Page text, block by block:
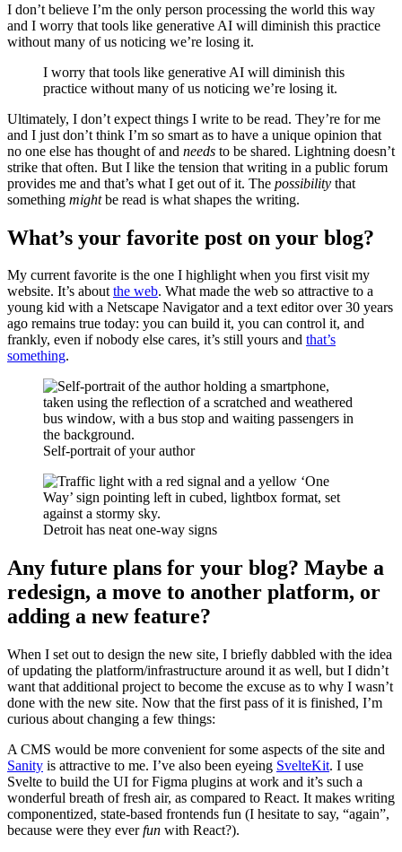
I don’t believe I’m the only person processing the world this way
and I worry that tools like generative AI will diminish this practice
without many of us noticing we’re losing it.
I worry that tools like generative AI will diminish this
practice without many of us noticing we’re losing it.
Ultimately, I don’t expect things I write to be read. They’re for me
and I just don’t think I’m so smart as to have a unique opinion that
no one else has thought of and needs to be shared. Lightning doesn’t
strike that often. But I like the tension that writing in a public forum
provides me and that’s what I get out of it. The possibility that
something mightbe read is what shapes the writing.
What’s your favorite post on your blog?
My current favorite is the one I highlight when you first visit my
website. It’s aboutthe web. What made the web so attractive to a
young kid with a Netscape Navigator and a text editor over 30 years
ago remains true today: you can build it, you can control it, and
frankly, even if nobody else cares, it’s still yours and that’s
something.
Self-portrait of your author
Detroit has neat one-way signs
Any future plans for your blog? Maybe a
redesign, a move to another platform, or
adding a new feature?
When I set out to design the new site, I briefly dabbled with the idea
of updating the platform/infrastructure around it as well, but I didn’t
want that additional project to become the excuse as to why I wasn’t
done with the new site. Now that the first pass of it is finished, I’m
curious about changing a few things:
A CMS would be more convenient for some aspects of the site and
Sanity is attractive to me. I’ve also been eyeing SvelteKit. I use
Svelte to build the UI for Figma plugins at work and it’s such a
wonderful breath of fresh air, as compared to React. It makes writing
componentized, state-based frontends fun (I hesitate to say, “again”,
because were they everfun with React?).